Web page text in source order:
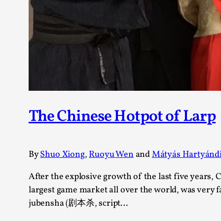
The Chinese Hotpot of Larp
ByShuo Xiong,Ruoyu WenandMátyás
After the explosive growth of the last five years,
largest game market all over the world, was very
jubensha (剧本杀, script…